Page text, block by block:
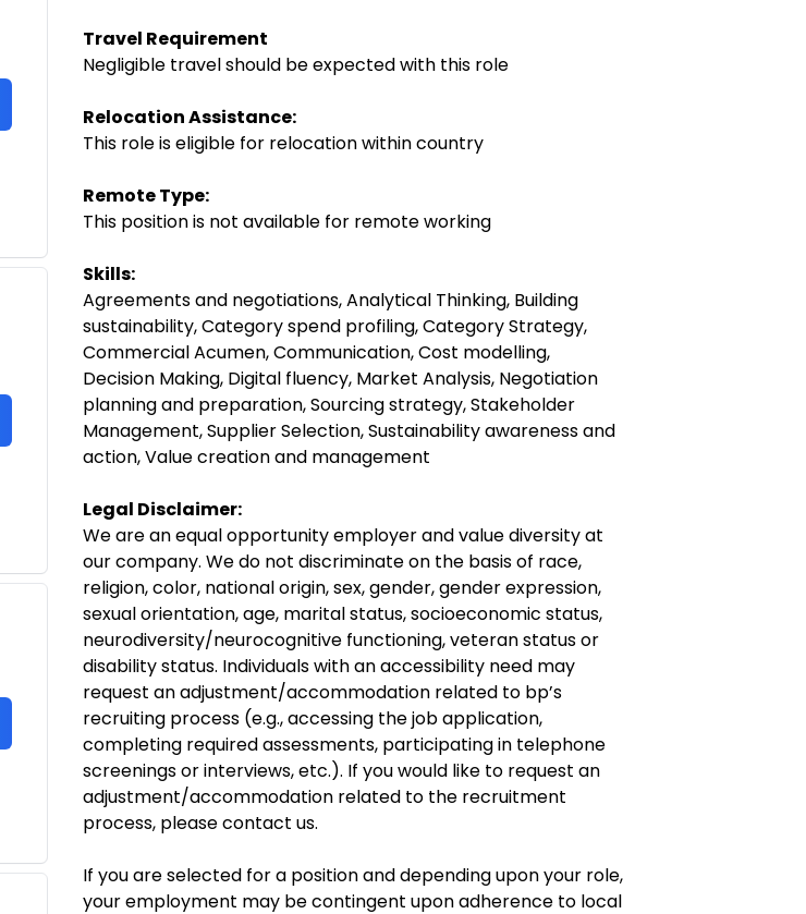
Travel Requirement
Negligible travel should be expected with this role
Relocation Assistance:
This role is eligible for relocation within country
Remote Type:
This position is not available for remote working
Skills:
Agreements and negotiations, Analytical Thinking, Building
sustainability, Category spend profiling, Category Strategy,
Commercial Acumen, Communication, Cost modelling,
Decision Making, Digital fluency, Market Analysis, Negotiation
planning and preparation, Sourcing strategy, Stakeholder
Management, Supplier Selection, Sustainability awareness and
action, Value creation and management
Legal Disclaimer:
We are an equal opportunity employer and value diversity at
our company. We do not discriminate on the basis of race,
religion, color, national origin, sex, gender, gender expression,
sexual orientation, age, marital status, socioeconomic status,
neurodiversity/neurocognitive functioning, veteran status or
disability status. Individuals with an accessibility need may
request an adjustment/accommodation related to bp’s
recruiting process (e.g., accessing the job application,
completing required assessments, participating in telephone
screenings or interviews, etc.). If you would like to request an
adjustment/accommodation related to the recruitment
process, pleasecontact us.
If you are selected for a position and depending upon your role,
your employment may be contingent upon adherence to local